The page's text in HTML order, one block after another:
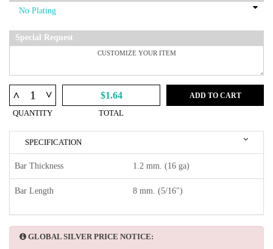
Special Request
^ ^
QUANTITY
$1.64
TOTAL
ADD TO CART
SPECIFICATION
Bar Thickness 1.2 mm. (16 ga)
Bar Length 8 mm. (5/16")
GLOBAL SILVER PRICE NOTICE: